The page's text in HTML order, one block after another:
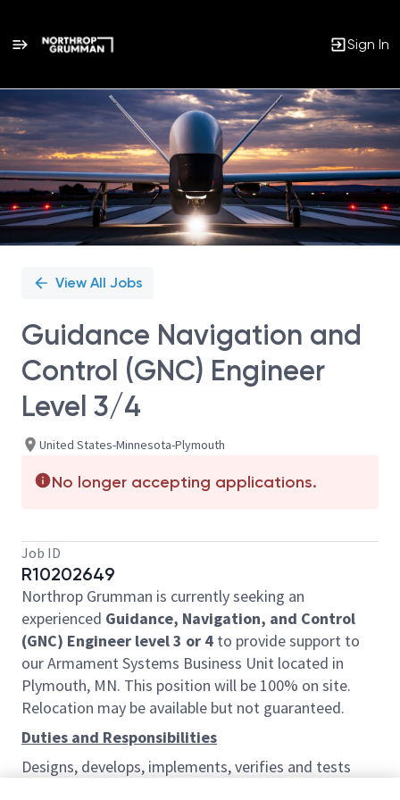
Sign In
Single
Position
View All Jobs
Guidance Navigation and
Control (GNC) Engineer
Level 3/4
United States-Minnesota-Plymouth
No longer accepting applications.
Job ID
R10202649
Northrop Grumman is currently seeking an
experienced Guidance, Navigation, and Control
(GNC) Engineer level 3 or 4 to provide support to
our Armament Systems Business Unit located in
Plymouth, MN. This position will be 100% on site.
Relocation may be available but not guaranteed.
Duties and Responsibilities
Designs, develops, implements, verifies and tests